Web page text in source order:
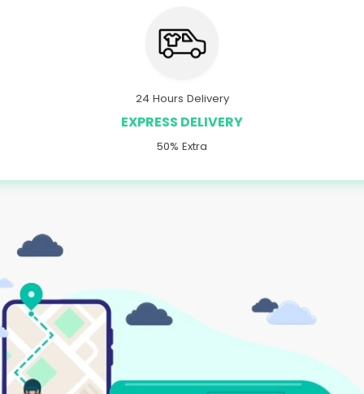
24 Hours Delivery
EXPRESS DELIVERY
50% Extra